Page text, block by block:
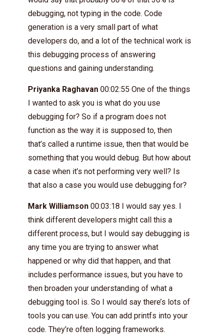
debugging, not typing in the code. Code
generation is a very small part of what
developers do, and a lot of the technical work is
this debugging process of answering
questions and gaining understanding.
Priyanka Raghavan 00:02:55 One of the things
I wanted to ask you is what do you use
debugging for? So if a program does not
function as the way it is supposed to, then
that’s called a runtime issue, then that would be
something that you would debug. But how about
a case when it’s not performing very well? Is
that also a case you would use debugging for?
Mark Williamson 00:03:18 I would say yes. I
think different developers might call this a
different process, but I would say debugging is
any time you are trying to answer what
happened or why did that happen, and that
includes performance issues, but you have to
then broaden your understanding of what a
debugging tool is. So I would say there’s lots of
tools you can use. You can add printfs into your
code. They’re often logging frameworks.